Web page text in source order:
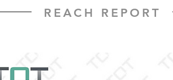
REACH REPORT